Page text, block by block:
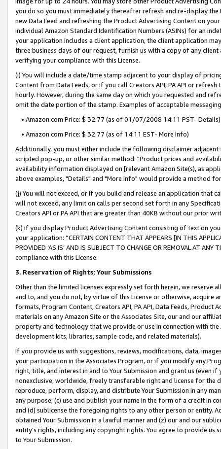
you do so you must immediately thereafter refresh and re-display the
new Data Feed and refreshing the Product Advertising Content on
individual Amazon Standard Identification Numbers (ASINs) for an
your application includes a client application, the client application
three business days of our request, furnish us with a copy of any
verifying your compliance with this License.
(i) You will include a date/time stamp adjacent to your display of
Content from Data Feeds, or if you call Creators API, PA API or
hourly. However, during the same day on which you requested and
omit the date portion of the stamp. Examples of acceptable
• Amazon.com Price: $ 32.77 (as of 01/07/2008 14:11 PST- Details)
• Amazon.com Price: $ 32.77 (as of 14:11 EST- More info)
Additionally, you must either include the following disclaimer
scripted pop-up, or other similar method: "Product prices and
availability information displayed on [relevant Amazon Site(s), as
above examples, "Details" and "More info" would provide a method
(j) You will not exceed, or if you build and release an application that
will not exceed, any limit on calls per second set forth in any
Creators API or PA API that are greater than 40KB without our prior
(k) If you display Product Advertising Content consisting of text on
your application: “CERTAIN CONTENT THAT APPEARS [IN THIS
PROVIDED ‘AS IS’ AND IS SUBJECT TO CHANGE OR REMOVAL AT
compliance with this License.
3. Reservation of Rights; Your Submissions
Other than the limited licenses expressly set forth herein, we
and to, and you do not, by virtue of this License or otherwise, acquire
formats, Program Content, Creators API, PA API, Data Feeds,
materials on any Amazon Site or the Associates Site, our and our
property and technology that we provide or use in connection with
development kits, libraries, sample code, and related materials).
If you provide us with suggestions, reviews, modifications, data,
your participation in the Associates Program, or if you modify any
right, title, and interest in and to Your Submission and grant us (even
nonexclusive, worldwide, freely transferable right and license for
reproduce, perform, display, and distribute Your Submission in any
any purpose; (c) use and publish your name in the form of a credit in
and (d) sublicense the foregoing rights to any other person or entity.
obtained Your Submission in a lawful manner and (z) our and our
entity’s rights, including any copyright rights. You agree to provide us
to Your Submission.